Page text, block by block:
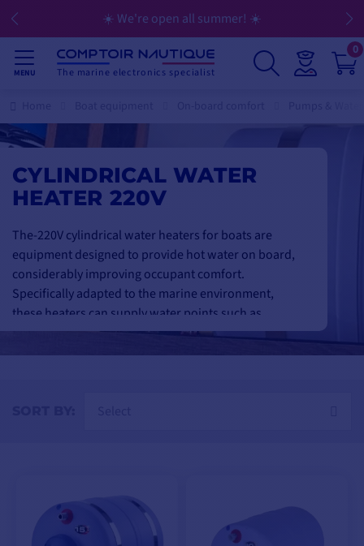
💳 Flexible payment in 3, 4, 10, or 12 installments
MENU The marine electronics specialist
0
CYLINDRICAL WATER
HEATER 220V
The-220V cylindrical water heaters for boats are
equipment designed to provide hot water on board,
considerably improving occupant comfort.
Specifically adapted to the marine environment,
these heaters can supply water points such as
showers, sinks or cleaning facilities. Their 220V
power supply makes them compatible with harbor